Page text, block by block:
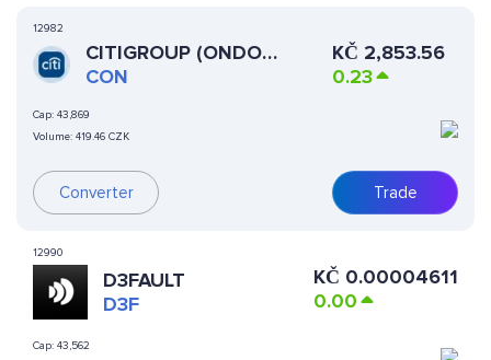
12982
CITIGROUP (ONDO
TOKENIZED STOCK)
CON
Cap: 43,869
Volume: 419.46 CZK
Converter
KČ 2,853.56
0.23
Trade
12990
D3FAULT
D3F
Cap: 43,562
KČ 0.00004611
0.00